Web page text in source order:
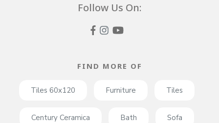
Follow Us On:
FIND MORE OF
Tiles 60x120 Furniture Tiles
Century Ceramica Bath Sofa